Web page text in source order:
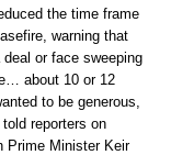
the time frame
warning that
or face sweeping
about 10 or 12
to be generous,
told reporters on
Prime Minister Keir